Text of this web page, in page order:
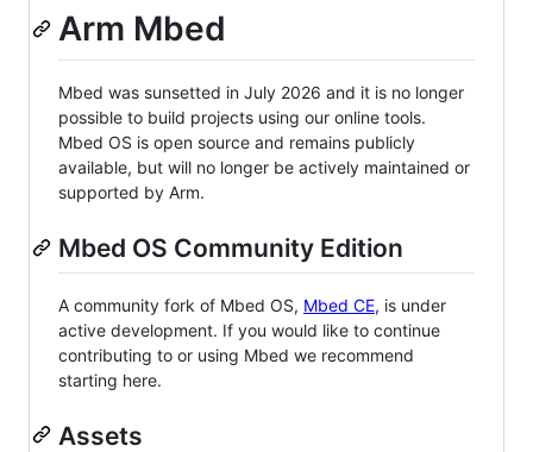
Arm Mbed
Mbed was sunsetted in July 2026 and it is no longer
possible to build projects using our online tools.
Mbed OS is open source and remains publicly
available, but will no longer be actively maintained or
supported by Arm.
Mbed OS Community Edition
A community fork of Mbed OS, Mbed CE, is under
active development. If you would like to continue
contributing to or using Mbed we recommend
starting here.
Assets